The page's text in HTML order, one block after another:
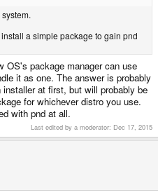
a simple package to gain pnd
OS's package manager can use
it as one. The answer is probably
at first, but will probably be
for whichever distro you use.
with pnd at all.
Last edited by a moderator: Dec 17, 2015